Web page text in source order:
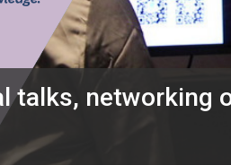
talks, networking